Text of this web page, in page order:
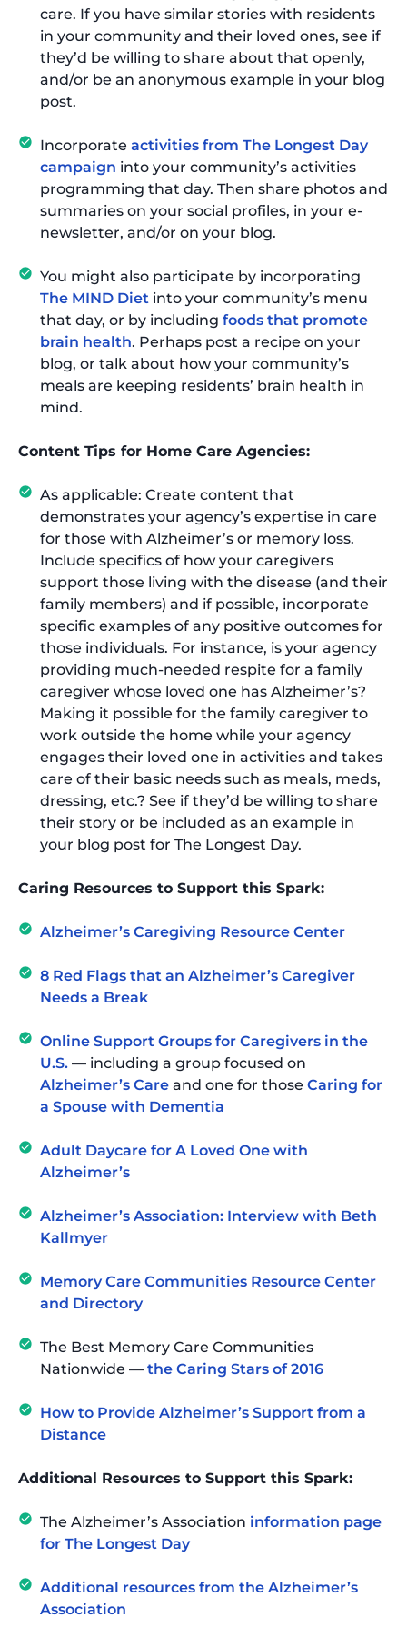
care. If you have similar stories with residents
in your community and their loved ones, see if
they’d be willing to share about that openly,
and/or be an anonymous example in your blog
post.
Incorporate activities from The Longest Day
campaign into your community’s activities
programming that day. Then share photos and
summaries on your social profiles, in your e-
newsletter, and/or on your blog.
You might also participate by incorporating
The MIND Diet into your community’s menu
that day, or by including foods that promote
brain health. Perhaps post a recipe on your
blog, or talk about how your community’s
meals are keeping residents’ brain health in
mind.
Content Tips for Home Care Agencies:
As applicable: Create content that
demonstrates your agency’s expertise in care
for those with Alzheimer’s or memory loss.
Include specifics of how your caregivers
support those living with the disease (and their
family members) and if possible, incorporate
specific examples of any positive outcomes for
those individuals. For instance, is your agency
providing much-needed respite for a family
caregiver whose loved one has Alzheimer’s?
Making it possible for the family caregiver to
work outside the home while your agency
engages their loved one in activities and takes
care of their basic needs such as meals, meds,
dressing, etc.? See if they’d be willing to share
their story or be included as an example in
your blog post for The Longest Day.
Caring Resources to Support this Spark:
Alzheimer’s Caregiving Resource Center
8 Red Flags that an Alzheimer’s Caregiver
Needs a Break
Online Support Groups for Caregivers in the
U.S. — including a group focused on
Alzheimer’s Care and one for those Caring for
a Spouse with Dementia
Adult Daycare for A Loved One with
Alzheimer’s
Alzheimer’s Association: Interview with Beth
Kallmyer
Memory Care Communities Resource Center
and Directory
The Best Memory Care Communities
Nationwide — the Caring Stars of 2016
How to Provide Alzheimer’s Support from a
Distance
Additional Resources to Support this Spark:
The Alzheimer’s Association information page
for The Longest Day
Additional resources from the Alzheimer’s
Association